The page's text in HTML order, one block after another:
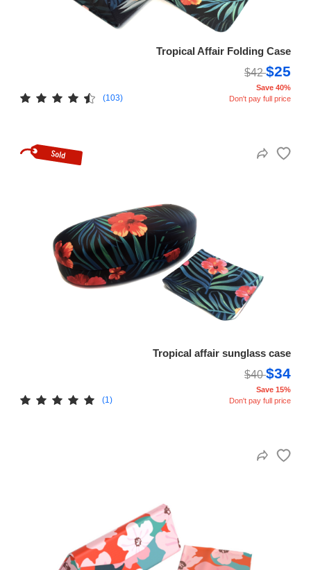
Tropical Affair Folding Case
$42$25
(103)
Save 40%
Don't pay full price
Tropical affair sunglass case
$40$34
(1)
Save 15%
Don't pay full price